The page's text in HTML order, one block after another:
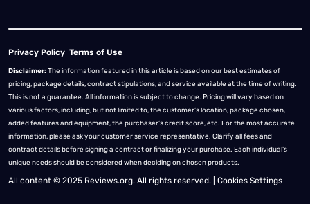
Privacy Policy Terms of Use
Disclaimer:The information featured in this article is based on our best estimates of
pricing, package details, contract stipulations, and service available at the time of writing.
This is not a guarantee. All information is subject to change. Pricing will vary based on
various factors, including, but not limited to, the customer’s location, package chosen,
added features and equipment, the purchaser’s credit score, etc. For the most accurate
information, please ask your customer service representative. Clarify all fees and
contract details before signing a contract or finalizing your purchase. Each individual's
unique needs should be considered when deciding on chosen products.
All content © 2025 Reviews.org. All rights reserved. | Cookies Settings